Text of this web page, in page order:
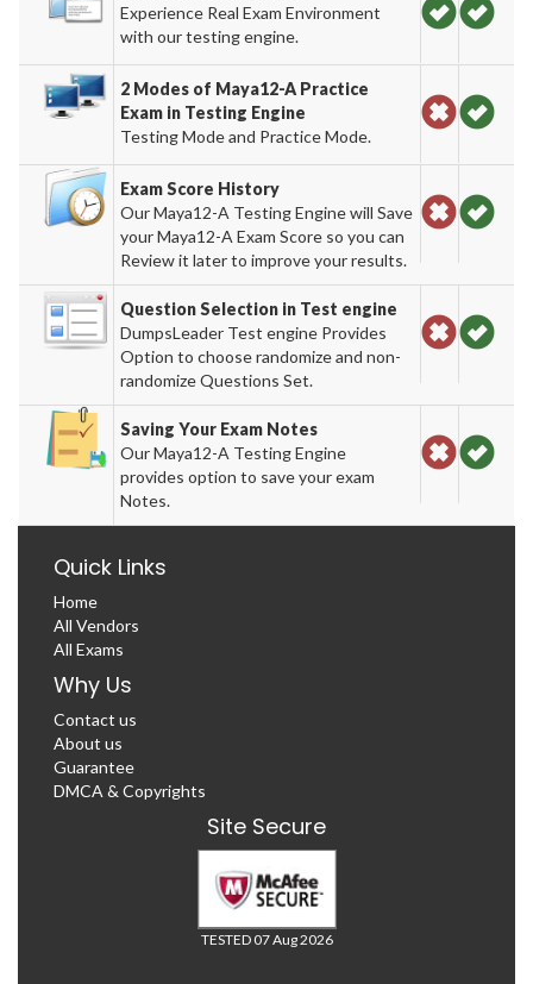
Experience Real Exam Environment
with our testing engine.
2 Modes of Maya12-A Practice
Exam in Testing Engine
Testing Mode and Practice Mode.
Exam Score History
Our Maya12-A Testing Engine will Save
your Maya12-A Exam Score so you can
Review it later to improve your results.
Question Selection in Test engine
DumpsLeader Test engine Provides
Option to choose randomize and non-
randomize Questions Set.
Saving Your Exam Notes
Our Maya12-A Testing Engine
provides option to save your exam
Notes.
Quick Links
Home
All Vendors
All Exams
Why Us
Contact us
About us
Guarantee
DMCA & Copyrights
Site Secure
TESTED 07 Aug 2026